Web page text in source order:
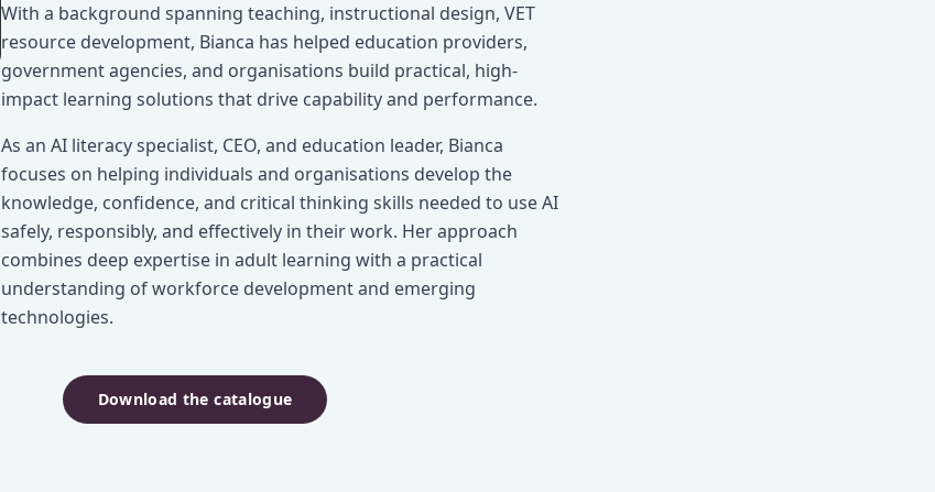
With a background spanning teaching, instructional design, VET
resource development, Bianca has helped education providers,
government agencies, and organisations build practical, high-
impact learning solutions that drive capability and performance.
As an AI literacy specialist, CEO, and education leader, Bianca
focuses on helping individuals and organisations develop the
knowledge, confidence, and critical thinking skills needed to use AI
safely, responsibly, and effectively in their work. Her approach
combines deep expertise in adult learning with a practical
understanding of workforce development and emerging
technologies.
Download the catalogue